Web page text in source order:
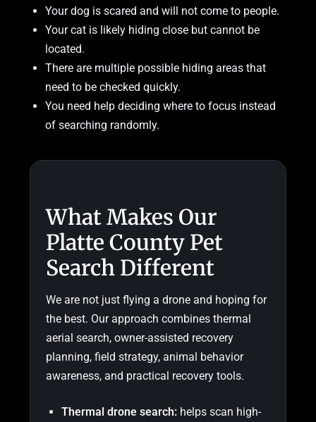
Your dog is scared and will not come to people.
Your cat is likely hiding close but cannot be
located.
There are multiple possible hiding areas that
need to be checked quickly.
You need help deciding where to focus instead
of searching randomly.
What Makes Our
Platte County Pet
Search Different
We are not just flying a drone and hoping for
the best. Our approach combines thermal
aerial search, owner-assisted recovery
planning, field strategy, animal behavior
awareness, and practical recovery tools.
Thermal drone search: helps scan high-